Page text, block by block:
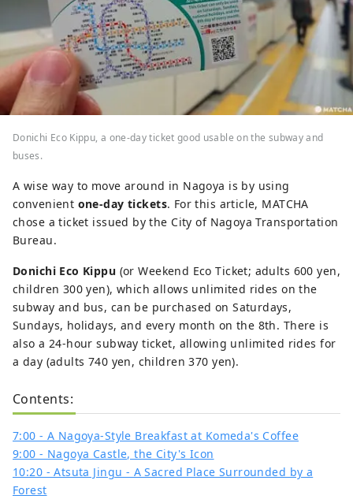
Donichi Eco Kippu, a one-day ticket good usable on the subway and
buses.
A wise way to move around in Nagoya is by using
convenient one-day tickets. For this article, MATCHA
chose a ticket issued by the City of Nagoya Transportation
Bureau.
Donichi Eco Kippu (or Weekend Eco Ticket; adults 600 yen,
children 300 yen), which allows unlimited rides on the
subway and bus, can be purchased on Saturdays,
Sundays, holidays, and every month on the 8th. There is
also a 24-hour subway ticket, allowing unlimited rides for
a day (adults 740 yen, children 370 yen).
Contents:
7:00 - A Nagoya-Style Breakfast at Komeda's Coffee
9:00 - Nagoya Castle, the City's Icon
10:20 - Atsuta Jingu - A Sacred Place Surrounded by a
Forest